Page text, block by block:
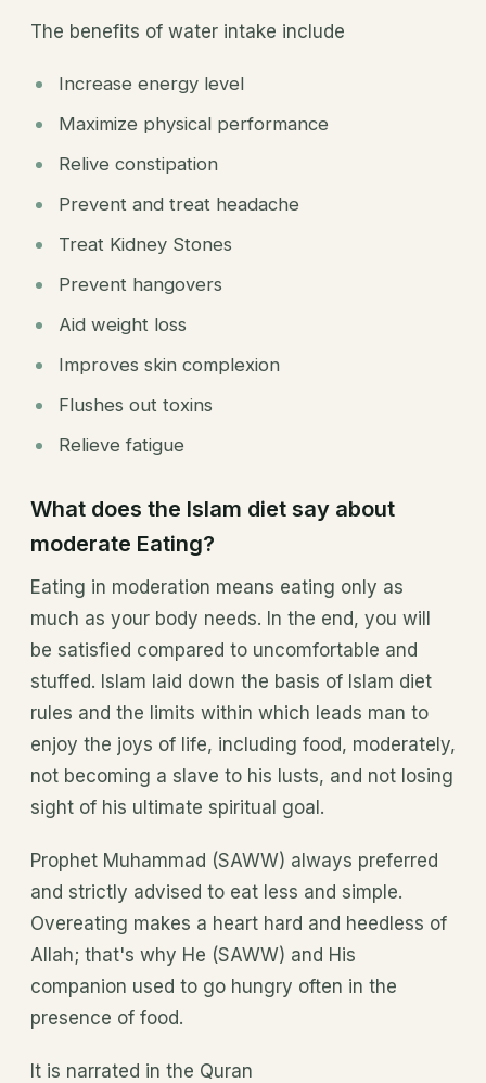
The benefits of water intake include
Increase energy level
Maximize physical performance
Relive constipation
Prevent and treat headache
Treat Kidney Stones
Prevent hangovers
Aid weight loss
Improves skin complexion
Flushes out toxins
Relieve fatigue
What does the Islam diet say about
moderate Eating?
Eating in moderation means eating only as
much as your body needs. In the end, you will
be satisfied compared to uncomfortable and
stuffed. Islam laid down the basis of Islam diet
rules and the limits within which leads man to
enjoy the joys of life, including food, moderately,
not becoming a slave to his lusts, and not losing
sight of his ultimate spiritual goal.
Prophet Muhammad (SAWW) always preferred
and strictly advised to eat less and simple.
Overeating makes a heart hard and heedless of
Allah; that's why He (SAWW) and His
companion used to go hungry often in the
presence of food.
It is narrated in the Quran